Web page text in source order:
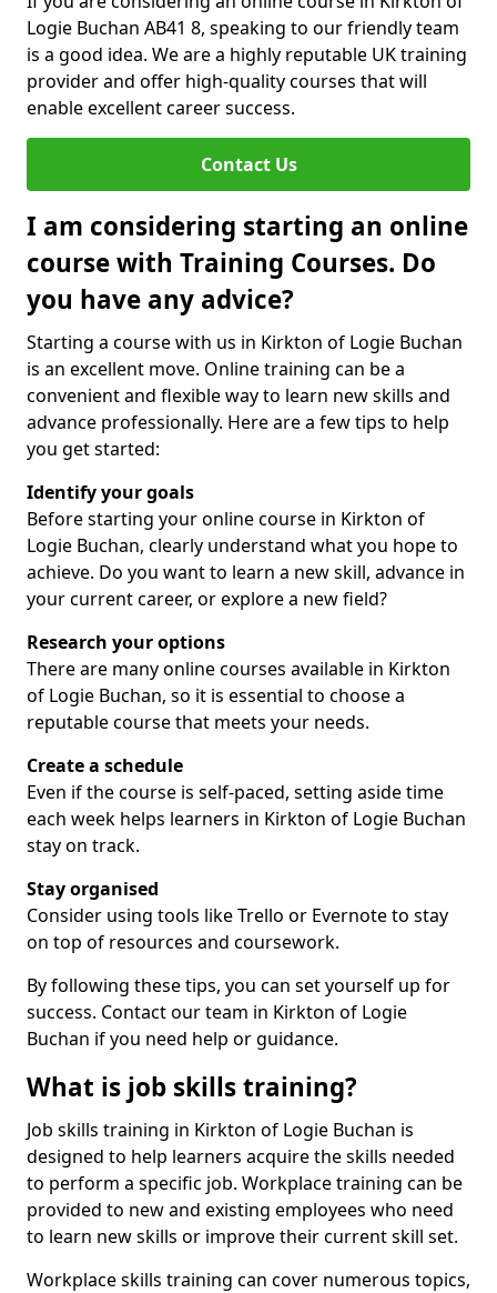
Logie Buchan AB41 8, speaking to our friendly team
is a good idea. We are a highly reputable UK training
provider and offer high-quality courses that will
enable excellent career success.
Contact Us
I am considering starting an online
course with Training Courses. Do
you have any advice?
Starting a course with us in Kirkton of Logie Buchan
is an excellent move. Online training can be a
convenient and flexible way to learn new skills and
advance professionally. Here are a few tips to help
you get started:
Identify your goals
Before starting your online course in Kirkton of
Logie Buchan, clearly understand what you hope to
achieve. Do you want to learn a new skill, advance in
your current career, or explore a new field?
Research your options
There are many online courses available in Kirkton
of Logie Buchan, so it is essential to choose a
reputable course that meets your needs.
Create a schedule
Even if the course is self-paced, setting aside time
each week helps learners in Kirkton of Logie Buchan
stay on track.
Stay organised
Consider using tools like Trello or Evernote to stay
on top of resources and coursework.
By following these tips, you can set yourself up for
success. Contact our team in Kirkton of Logie
Buchan if you need help or guidance.
What is job skills training?
Job skills training in Kirkton of Logie Buchan is
designed to help learners acquire the skills needed
to perform a specific job. Workplace training can be
provided to new and existing employees who need
to learn new skills or improve their current skill set.
Workplace skills training can cover numerous topics,